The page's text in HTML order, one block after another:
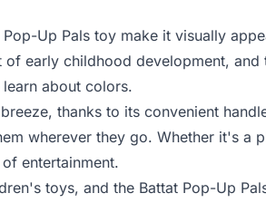
Up Pals toy make it visually
early childhood development,
about colors.
thanks to its convenient
wherever they go. Whether it's a
entertainment.
toys, and the Battat Pop-Up